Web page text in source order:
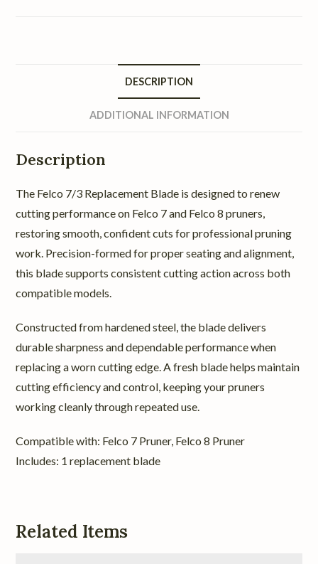
DESCRIPTION
ADDITIONAL INFORMATION
Description
The Felco 7/3 Replacement Blade is designed to renew
cutting performance on Felco 7 and Felco 8 pruners,
restoring smooth, confident cuts for professional pruning
work. Precision-formed for proper seating and alignment,
this blade supports consistent cutting action across both
compatible models.
Constructed from hardened steel, the blade delivers
durable sharpness and dependable performance when
replacing a worn cutting edge. A fresh blade helps maintain
cutting efficiency and control, keeping your pruners
working cleanly through repeated use.
Compatible with: Felco 7 Pruner, Felco 8 Pruner
Includes: 1 replacement blade
Related Items